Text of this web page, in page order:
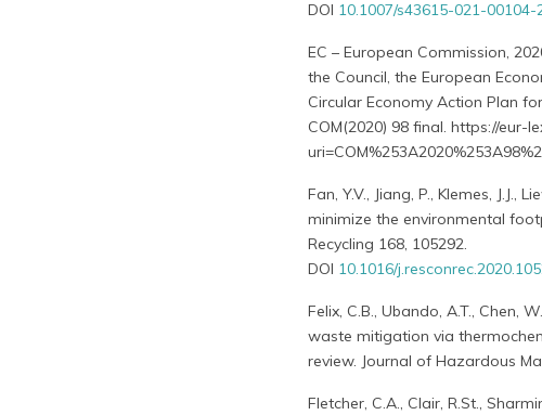
DOI 10.1007/s43615-021-00104-
EC – European Commission,
the Council, the European
Circular Economy Action Plan
COM(2020) 98 final. https://eur-
Fan, Y.V., Jiang, P., Klemes,
minimize the environmental
Recycling 168, 105292.
DOI 10.1016/
Felix, C.B., Ubando, A.T., Chen,
waste mitigation via
review. Journal of Hazardous
Fletcher, C.A., Clair, R.St.,